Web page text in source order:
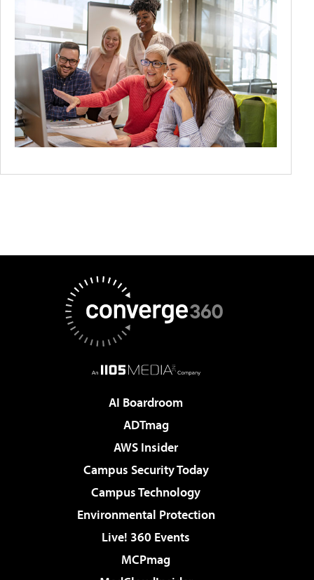
AI Boardroom
ADTmag
AWS Insider
Campus Security Today
Campus Technology
Environmental Protection
Live! 360 Events
MCPmag